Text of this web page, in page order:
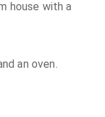
house with a
an oven.